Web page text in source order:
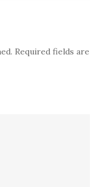
Required fields are